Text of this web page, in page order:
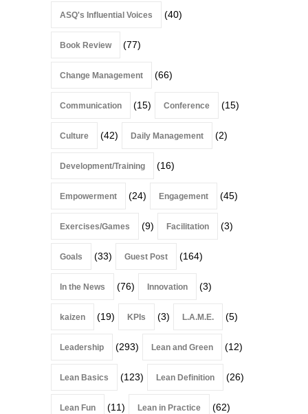
ASQ's Influential Voices (40)
Book Review (77)
Change Management (66)
Communication (15) Conference (15)
Culture (42) Daily Management (2)
Development/Training (16)
Empowerment (24) Engagement (45)
Exercises/Games (9) Facilitation (3)
Goals (33) Guest Post (164)
In the News (76) Innovation (3)
kaizen (19) KPIs (3) L.A.M.E. (5)
Leadership (293) Lean and Green (12)
Lean Basics (123) Lean Definition (26)
Lean Fun (11) Lean in Practice (62)